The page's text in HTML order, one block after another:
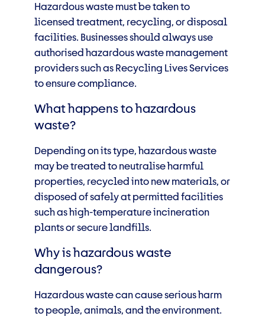
Hazardous waste must be taken to
licensed treatment, recycling, or disposal
facilities. Businesses should always use
authorised hazardous waste management
providers such as Recycling Lives Services
to ensure compliance.
What happens to hazardous
waste?
Depending on its type, hazardous waste
may be treated to neutralise harmful
properties, recycled into new materials, or
disposed of safely at permitted facilities
such as high-temperature incineration
plants or secure landfills.
Why is hazardous waste
dangerous?
Hazardous waste can cause serious harm
to people, animals, and the environment.